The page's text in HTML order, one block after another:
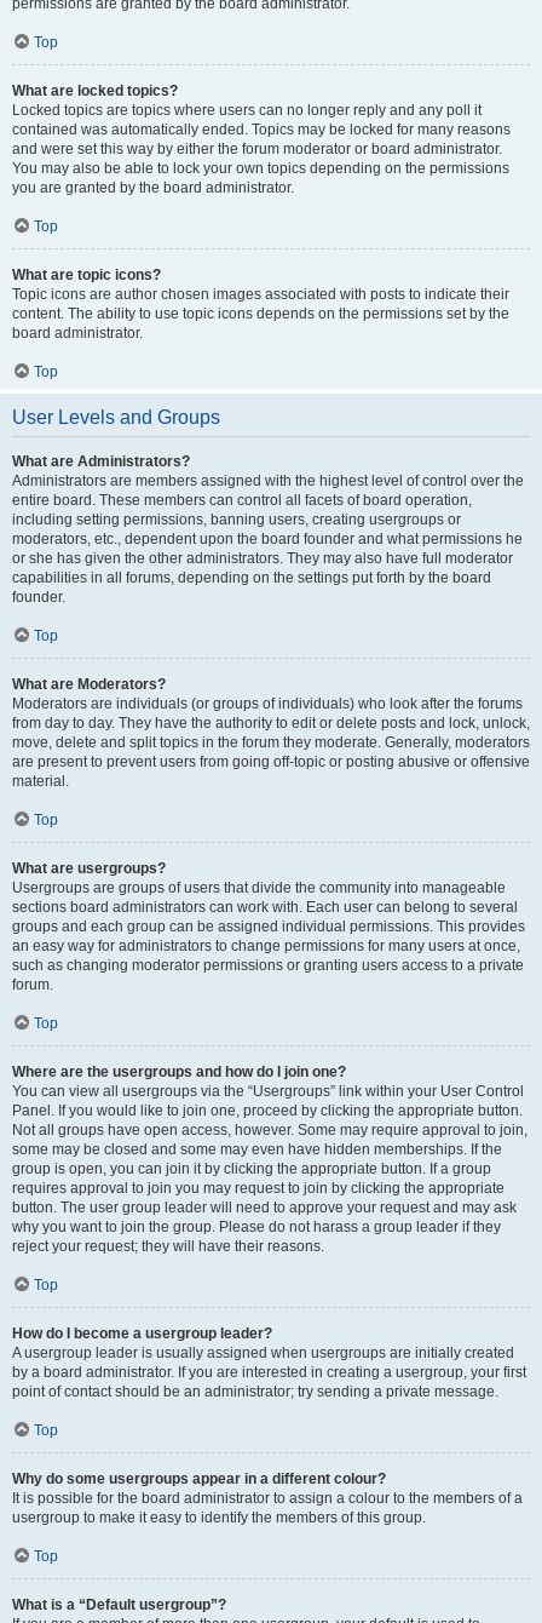
permissions are granted by the board administrator.
Top
What are locked topics?
Locked topics are topics where users can no longer reply and any poll it
contained was automatically ended. Topics may be locked for many reasons
and were set this way by either the forum moderator or board administrator.
You may also be able to lock your own topics depending on the permissions
you are granted by the board administrator.
Top
What are topic icons?
Topic icons are author chosen images associated with posts to indicate their
content. The ability to use topic icons depends on the permissions set by the
board administrator.
Top
User Levels and Groups
What are Administrators?
Administrators are members assigned with the highest level of control over the
entire board. These members can control all facets of board operation,
including setting permissions, banning users, creating usergroups or
moderators, etc., dependent upon the board founder and what permissions he
or she has given the other administrators. They may also have full moderator
capabilities in all forums, depending on the settings put forth by the board
founder.
Top
What are Moderators?
Moderators are individuals (or groups of individuals) who look after the forums
from day to day. They have the authority to edit or delete posts and lock, unlock,
move, delete and split topics in the forum they moderate. Generally, moderators
are present to prevent users from going off-topic or posting abusive or offensive
material.
Top
What are usergroups?
Usergroups are groups of users that divide the community into manageable
sections board administrators can work with. Each user can belong to several
groups and each group can be assigned individual permissions. This provides
an easy way for administrators to change permissions for many users at once,
such as changing moderator permissions or granting users access to a private
forum.
Top
Where are the usergroups and how do I join one?
You can view all usergroups via the “Usergroups” link within your User Control
Panel. If you would like to join one, proceed by clicking the appropriate button.
Not all groups have open access, however. Some may require approval to join,
some may be closed and some may even have hidden memberships. If the
group is open, you can join it by clicking the appropriate button. If a group
requires approval to join you may request to join by clicking the appropriate
button. The user group leader will need to approve your request and may ask
why you want to join the group. Please do not harass a group leader if they
reject your request; they will have their reasons.
Top
How do I become a usergroup leader?
A usergroup leader is usually assigned when usergroups are initially created
by a board administrator. If you are interested in creating a usergroup, your first
point of contact should be an administrator; try sending a private message.
Top
Why do some usergroups appear in a different colour?
It is possible for the board administrator to assign a colour to the members of a
usergroup to make it easy to identify the members of this group.
Top
What is a “Default usergroup”?